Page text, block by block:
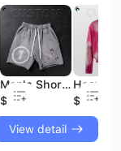
Men's Shorts Jogger Pants 100% Cotton High Quality Custom Print LOGO Real Tree Boxer Sweats Double Waist Shorts for Men
$4.8
$12
View detail